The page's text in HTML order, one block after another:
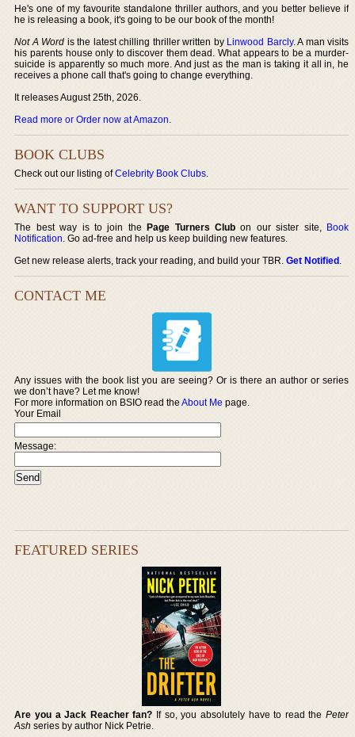
He's one of my favourite standalone thriller authors, and you better believe if
he is releasing a book, it's going to be our book of the month!
Not A Word is the latest chilling thriller written by Linwood Barcly. A man visits
his parents house only to discover them dead. What appears to be a murder-
suicide is apparently so much more. And just as the man is taking it all in, he
receives a phone call that's going to change everything.
It releases August 25th, 2026.
Read more or Order now at Amazon.
BOOK CLUBS
Check out our listing ofCelebrity Book Clubs.
WANT TO SUPPORT US?
The best way is to join thePage Turners Club on our sister site, Book
Notification. Go ad-free and help us keep building new features.
Get new release alerts, track your reading, and build your TBR.Get Notified.
CONTACT ME
Any issues with the book list you are seeing? Or is there an author or series
we don’t have? Let me know!
For more information on BSIO read theAbout Me page.
Your Email
Message:
FEATURED SERIES
Are you a Jack Reacher fan? If so, you absolutely have to read the Peter
Ash series by author Nick Petrie.